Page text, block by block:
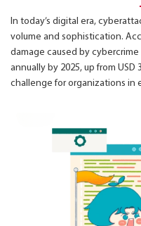
In today’s digital era,
volume and sophistication.
damage caused by
annually by 2025, up from USD
challenge for organizations in